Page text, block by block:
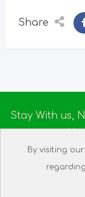
Share
Stay With us,
About us|
By visiting